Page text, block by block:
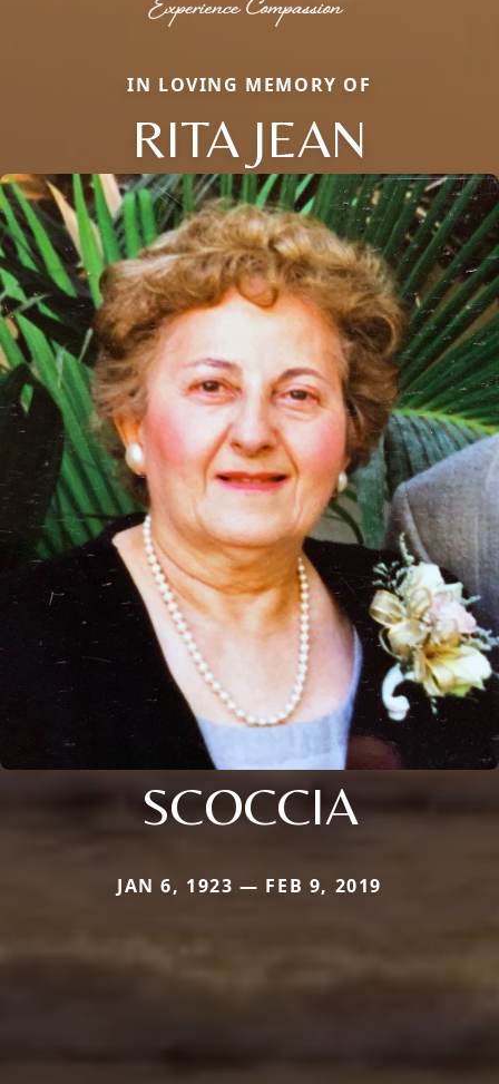
IN LOVING MEMORY OF
RITA JEAN
SCOCCIA
JAN 6, 1923 — FEB 9, 2019